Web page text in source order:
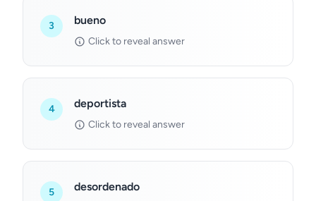
3 bueno
Click to reveal answer
4 deportista
Click to reveal answer
5 desordenado